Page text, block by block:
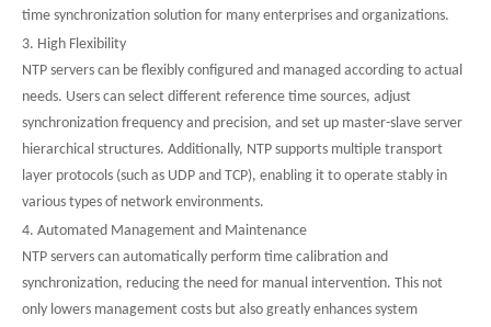
time synchronization solution for many enterprises and organizations.
3. High Flexibility
NTP servers can be flexibly configured and managed according to actual
needs. Users can select different reference time sources, adjust
synchronization frequency and precision, and set up master-slave server
hierarchical structures. Additionally, NTP supports multiple transport
layer protocols (such as UDP and TCP), enabling it to operate stably in
various types of network environments.
4. Automated Management and Maintenance
NTP servers can automatically perform time calibration and
synchronization, reducing the need for manual intervention. This not
only lowers management costs but also greatly enhances system